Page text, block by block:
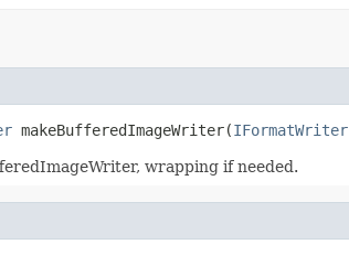
makeBufferedImageWriter(IFormatWriter
wrapping if needed.